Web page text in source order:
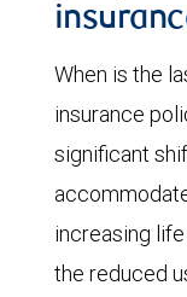
When is the
insurance
significant
increasing
the reduced